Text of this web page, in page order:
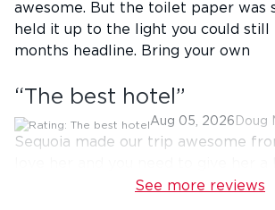
awesome. But the toilet paper was
held it up to the light you could still
months headline. Bring your own
“The best hotel”
Aug 05, 2026 Doug
Sequoia made our trip awesome
See more reviews